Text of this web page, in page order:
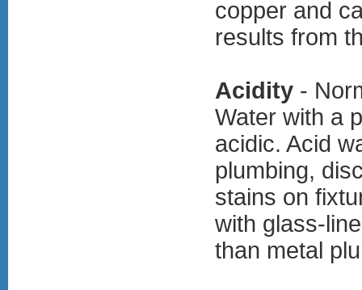
copper and
results from
Acidity -
Water with a
acidic. Acid
plumbing,
stains on
with glass-
than metal